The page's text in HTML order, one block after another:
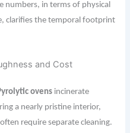
numbers, in terms of physical
clarifies the temporal footprint
and Cost
ovens incinerate
a nearly pristine interior,
require separate cleaning.